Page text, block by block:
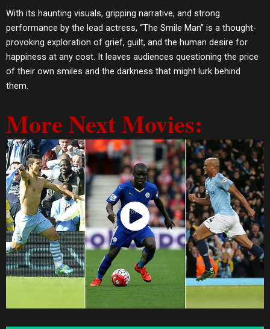
With its haunting visuals, gripping narrative, and strong
performance by the lead actress, “The Smile Man” is a thought-
provoking exploration of grief, guilt, and the human desire for
happiness at any cost. It leaves audiences questioning the price
of their own smiles and the darkness that might lurk behind
them.
More Next Movies:
Watch Now